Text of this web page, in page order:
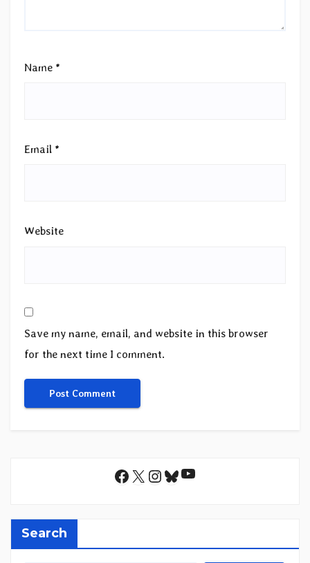
Name *
Email *
Website
Save my name, email, and website in this browser
for the next time I comment.
Facebook
X Instagram
Bluesky
YouTube
Search